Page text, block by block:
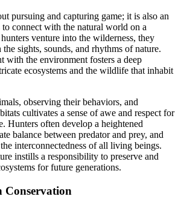
pursuing and capturing game; it is also an
connect with the natural world on a
venture into the wilderness, they
the sights, sounds, and rhythms of nature.
with the environment fosters a deep
ecosystems and the wildlife that inhabit
observing their behaviors, and
cultivates a sense of awe and respect for
Hunters often develop a heightened
balance between predator and prey, and
interconnectedness of all living beings.
instills a responsibility to preserve and
for future generations.
Conservation